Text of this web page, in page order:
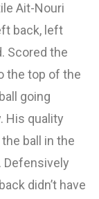
Ait-Nouri
back, left
Scored the
the top of the
going
His quality
ball in the
Defensively
didn’t have